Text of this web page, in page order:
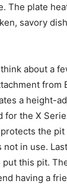
The plate
savory
about a
from
a height-
for the X
the
in use.
put this pit.
having a